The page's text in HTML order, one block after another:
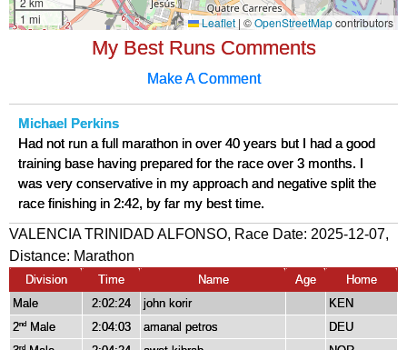
My Best Runs Comments
Make A Comment
Michael Perkins
Had not run a full marathon in over 40 years but I had a good
training base having prepared for the race over 3 months. I
was very conservative in my approach and negative split the
race finishing in 2:42, by far my best time.
VALENCIA TRINIDAD ALFONSO, Race Date: 2025-12-07,
Distance: Marathon
Division Time Name Age
Home
Male
2:02:24 john korir
KEN
2nd Male 2:04:03 amanal petros
DEU
rd